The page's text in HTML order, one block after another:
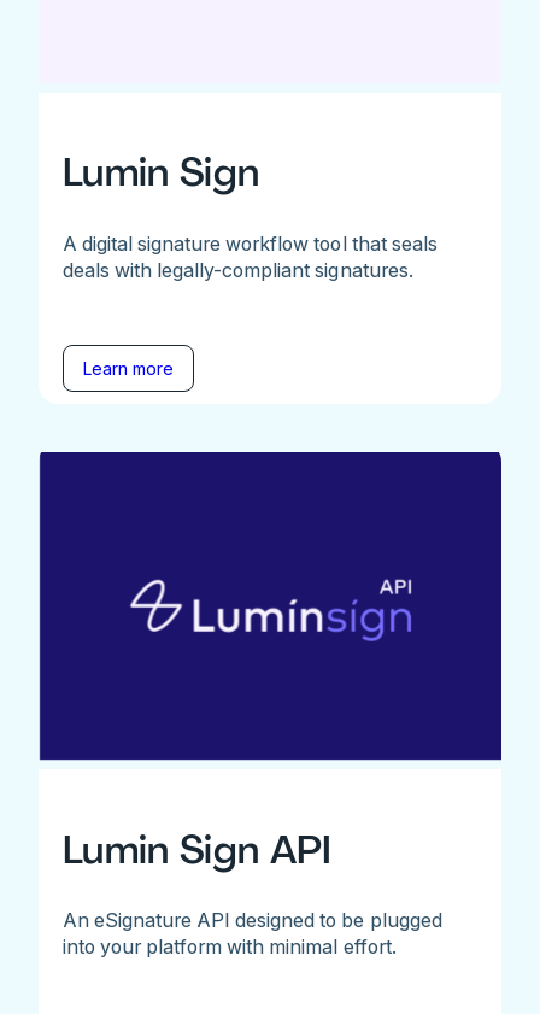
Lumin Sign
A digital signature workflow tool that seals
deals with legally-compliant signatures.
Learn more
Lumin Sign API
An eSignature API designed to be plugged
into your platform with minimal effort.